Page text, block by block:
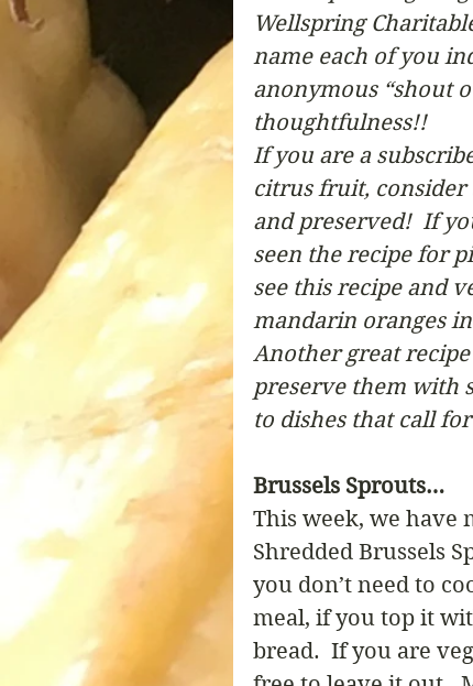
Wellspring
name each of you
anonymous “shout
thoughtfulness!!
If you are a
citrus fruit, consider
and preserved!  If
seen the recipe for
see this recipe and
mandarin oranges
Another great
preserve them with
to dishes that call
Brussels Sprouts…
This week, we have
Shredded Brussels
you don’t need to
meal, if you top it
bread.  If you are